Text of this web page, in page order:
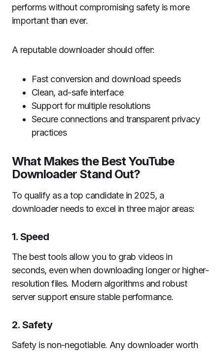
performs without compromising safety is more
important than ever.
A reputable downloader should offer:
Fast conversion and download speeds
Clean, ad-safe interface
Support for multiple resolutions
Secure connections and transparent privacy
practices
What Makes the Best YouTube
Downloader Stand Out?
To qualify as a top candidate in 2025, a
downloader needs to excel in three major areas:
1. Speed
The best tools allow you to grab videos in
seconds, even when downloading longer or higher-
resolution files. Modern algorithms and robust
server support ensure stable performance.
2. Safety
Safety is non-negotiable. Any downloader worth